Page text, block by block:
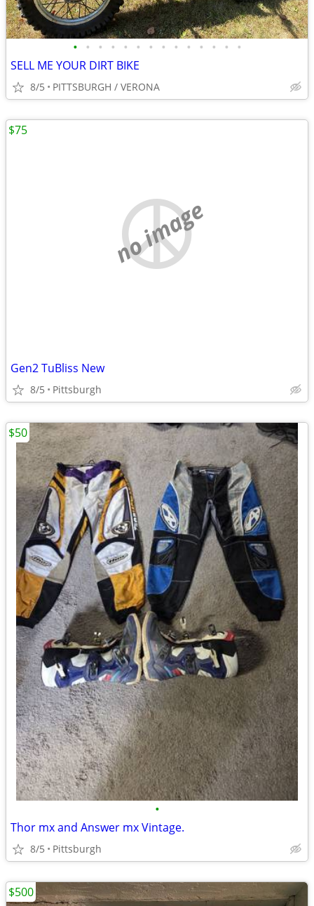
• • • • • • • • • • • • • •
SELL ME YOUR DIRT BIKE
8/5 PITTSBURGH / VERONA
no image
Gen2 TuBliss New
8/5 Pittsburgh
$75
•
Thor mx and Answer mx Vintage.
8/5 Pittsburgh
$50
$500